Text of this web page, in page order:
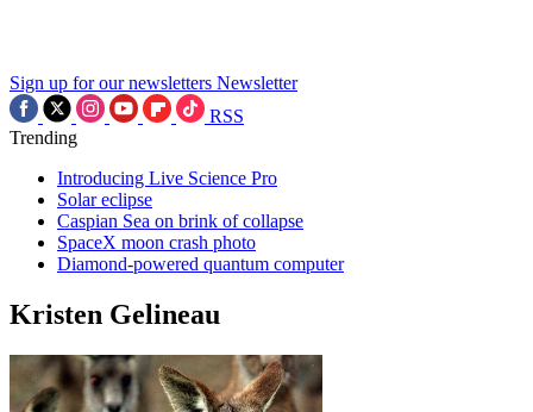
Sign up for our newsletters Newsletter
RSS
Trending
Introducing Live Science Pro
Solar eclipse
Caspian Sea on brink of collapse
SpaceX moon crash photo
Diamond-powered quantum computer
Kristen Gelineau